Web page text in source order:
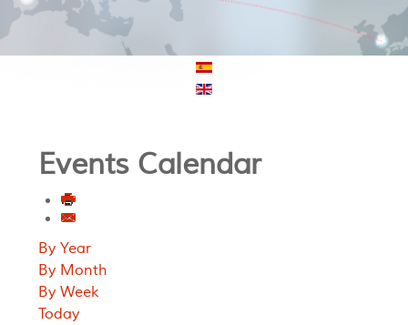
Events Calendar
By Year
By Month
By Week
Today